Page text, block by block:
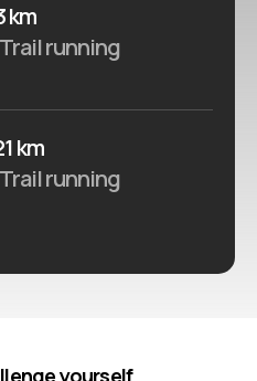
km
Trail running
km
Trail running
yourself